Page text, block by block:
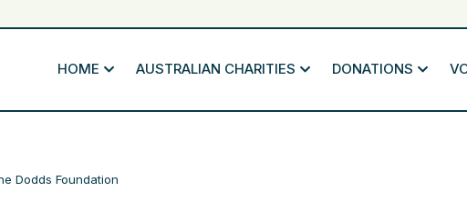
HOME AUSTRALIAN CHARITIES DONATIONS
Dodds Foundation